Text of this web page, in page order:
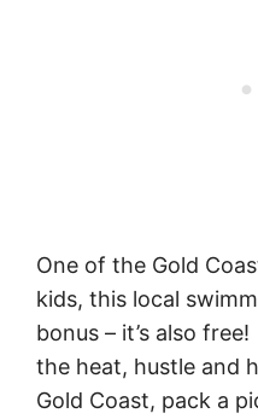
One of the Gold
kids, this local
bonus – it’s also
the heat, hustle and
Gold Coast, pack a